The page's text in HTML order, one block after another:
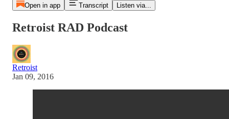
Open in app Transcript Listen via...
Retroist RAD Podcast
Retroist
Jan 09, 2016